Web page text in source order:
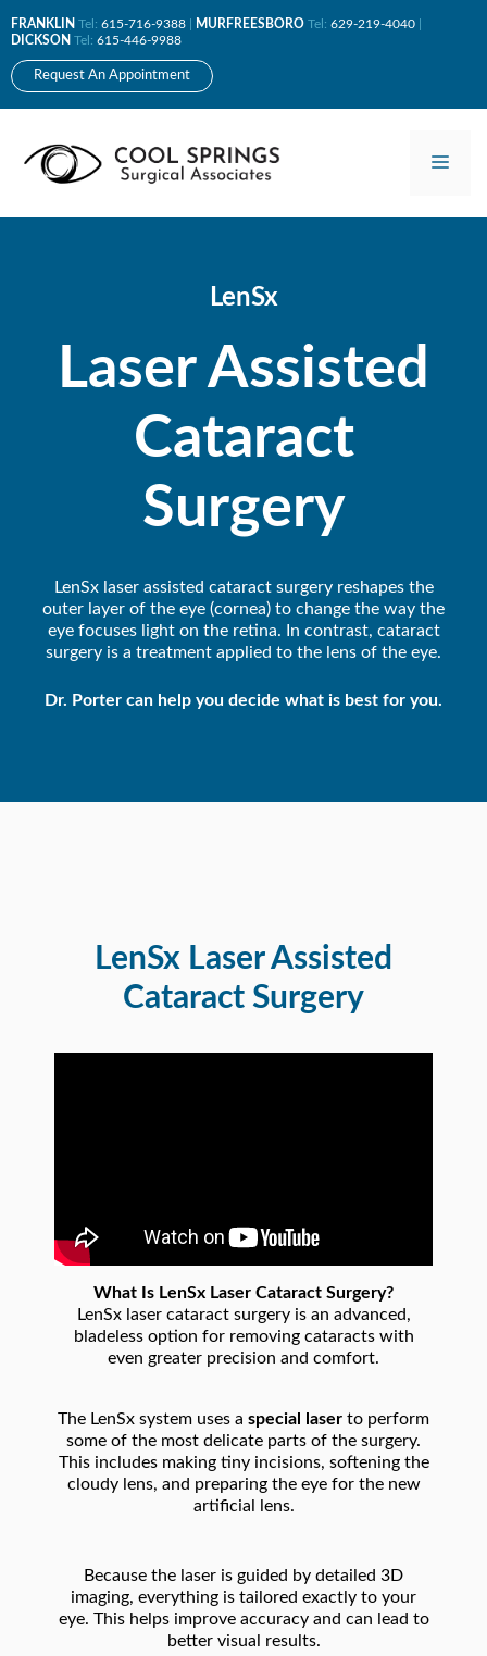
toFRANKLIN Tel: 615-716-9388 MURFREESBORO Tel: 629-219-4040
DICKSON Tel: 615-446-9988
Request An Appointment
LenSx
Laser Assisted
Cataract
Surgery
LenSx laser assisted cataract surgery reshapes the
outer layer of the eye (cornea) to change the way the
eye focuses light on the retina. In contrast, cataract
surgery is a treatment applied to the lens of the eye.
Dr. Porter can help you decide what is best for you.
LenSx Laser Assisted
Cataract Surgery
What Is LenSx Laser Cataract Surgery?
LenSx laser cataract surgery is an advanced,
bladeless option for removing cataracts with
even greater precision and comfort.
The LenSx system uses a special laser to perform
some of the most delicate parts of the surgery.
This includes making tiny incisions, softening the
cloudy lens, and preparing the eye for the new
artificial lens.
Because the laser is guided by detailed 3D
imaging, everything is tailored exactly to your
eye. This helps improve accuracy and can lead to
better visual results.